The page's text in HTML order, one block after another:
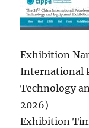
Exhibition
International
Technology
2026)
Exhibition